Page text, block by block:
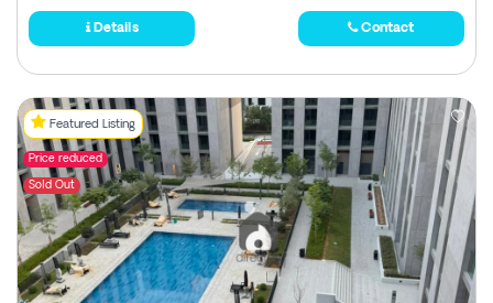
Details Contact
Featured Listing
Price reduced
Sold Out